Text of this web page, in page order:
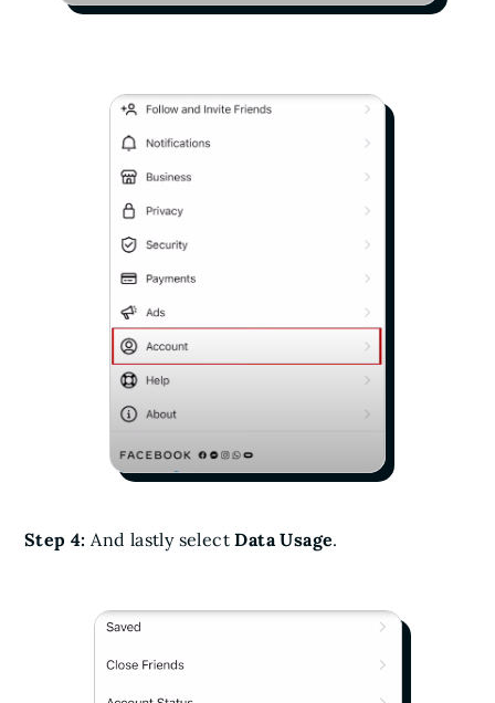
Step 4:And lastly selectData Usage.